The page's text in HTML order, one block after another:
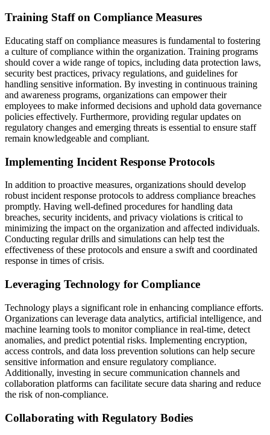
Training Staff on Compliance Measures
Educating staff on compliance measures is fundamental to fostering
a culture of compliance within the organization. Training programs
should cover a wide range of topics, including data protection laws,
security best practices, privacy regulations, and guidelines for
handling sensitive information. By investing in continuous training
and awareness programs, organizations can empower their
employees to make informed decisions and uphold data governance
policies effectively. Furthermore, providing regular updates on
regulatory changes and emerging threats is essential to ensure staff
remain knowledgeable and compliant.
Implementing Incident Response Protocols
In addition to proactive measures, organizations should develop
robust incident response protocols to address compliance breaches
promptly. Having well-defined procedures for handling data
breaches, security incidents, and privacy violations is critical to
minimizing the impact on the organization and affected individuals.
Conducting regular drills and simulations can help test the
effectiveness of these protocols and ensure a swift and coordinated
response in times of crisis.
Leveraging Technology for Compliance
Technology plays a significant role in enhancing compliance efforts.
Organizations can leverage data analytics, artificial intelligence, and
machine learning tools to monitor compliance in real-time, detect
anomalies, and predict potential risks. Implementing encryption,
access controls, and data loss prevention solutions can help secure
sensitive information and ensure regulatory compliance.
Additionally, investing in secure communication channels and
collaboration platforms can facilitate secure data sharing and reduce
the risk of non-compliance.
Collaborating with Regulatory Bodies